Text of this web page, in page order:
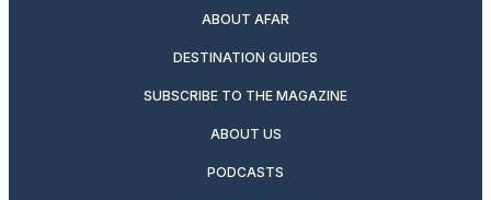
ABOUT AFAR
DESTINATION GUIDES
SUBSCRIBE TO THE MAGAZINE
ABOUT US
PODCASTS